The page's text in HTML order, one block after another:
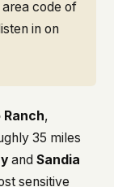
area code of
in on
,
35 miles
and Sandia
sensitive